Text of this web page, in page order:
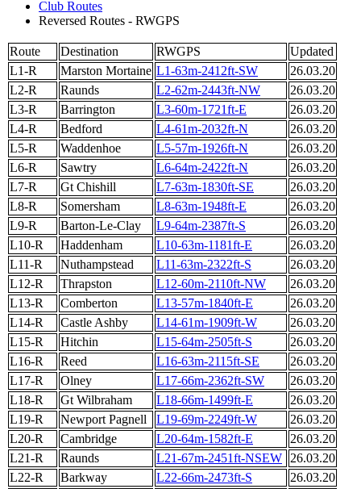
Club Routes
Reversed Routes - RWGPS
Route Destination RWGPS
Updated
L1-R
Marston Mortaine L1-63m-2412ft-SW
26.03.20
L2-R
Raunds L2-62m-2443ft-NW
26.03.20
L3-R
Barrington L3-60m-1721ft-E
26.03.20
L4-R
Bedford L4-61m-2032ft-N
26.03.20
L5-R
Waddenhoe L5-57m-1926ft-N
26.03.20
L6-R
Sawtry L6-64m-2422ft-N
26.03.20
L7-R
Gt Chishill L7-63m-1830ft-SE
26.03.20
L8-R
Somersham L8-63m-1948ft-E
26.03.20
L9-R
Barton-Le-Clay L9-64m-2387ft-S
26.03.20
L10-R
Haddenham L10-63m-1181ft-E
26.03.20
L11-R
Nuthampstead L11-63m-2322ft-S
26.03.20
L12-R
Thrapston L12-60m-2110ft-NW
26.03.20
L13-R
Comberton L13-57m-1840ft-E
26.03.20
L14-R
Castle Ashby L14-61m-1909ft-W
26.03.20
L15-R
Hitchin L15-64m-2505ft-S
26.03.20
L16-R
Reed L16-63m-2115ft-SE
26.03.20
L17-R
Olney L17-66m-2362ft-SW
26.03.20
L18-R
Gt Wilbraham L18-66m-1499ft-E
26.03.20
L19-R
Newport Pagnell L19-69m-2249ft-W
26.03.20
L20-R
Cambridge L20-64m-1582ft-E
26.03.20
L21-R
Raunds L21-67m-2451ft-NSEW
26.03.20
L22-R
Barkway L22-66m-2473ft-S
26.03.20